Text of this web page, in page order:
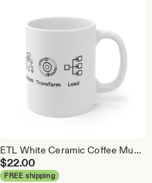
ETL White Ceramic Coffee Mug, Data Science Mug, Data Mug, Analytics Mug, Statistics Mug, Programming Mug, Gift Mug, Coffee Mug
$22.00
FREE shipping